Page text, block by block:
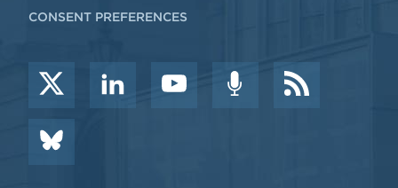
CONSENT PREFERENCES